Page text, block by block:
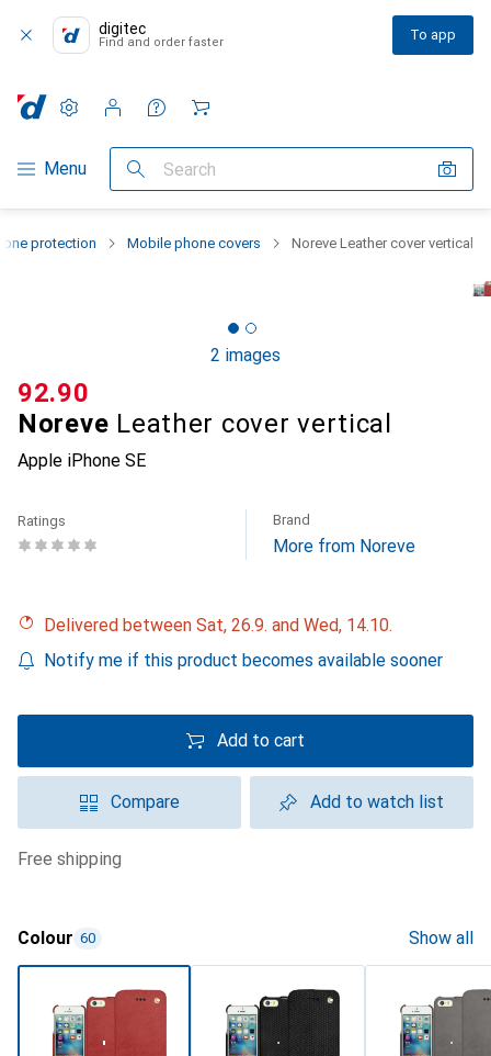
digitec
Find and order faster To app
Category Navigation
Menu Search
Settings
Customer account
Comparison lists
Watch lists
Cart
protection Mobile phone covers Noreve Leather cover vertical
2 images
Noreve Leather cover vertical
Apple iPhone SE
CHF
92.90
Ratings Brand
More from Noreve
Delivered between Sat, 26.9. and Wed, 14.10.
Notify me if this product becomes available sooner
Add to cart
Compare Add to watch list
free shipping
Colour 60 Show all